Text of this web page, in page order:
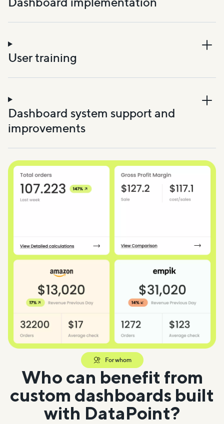
User training
Dashboard system support and
improvements
For whom
Who can benefit from
custom dashboards built
with DataPoint?